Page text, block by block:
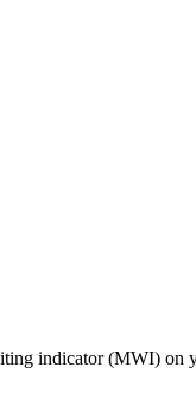
indicator (MWI) on